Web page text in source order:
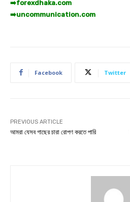
➡️forexdhaka.com
➡️uncommunication.com
Facebook Twitter
PREVIOUS ARTICLE
আমরা যেসব গাছের চারা রোপণ করতে পারি